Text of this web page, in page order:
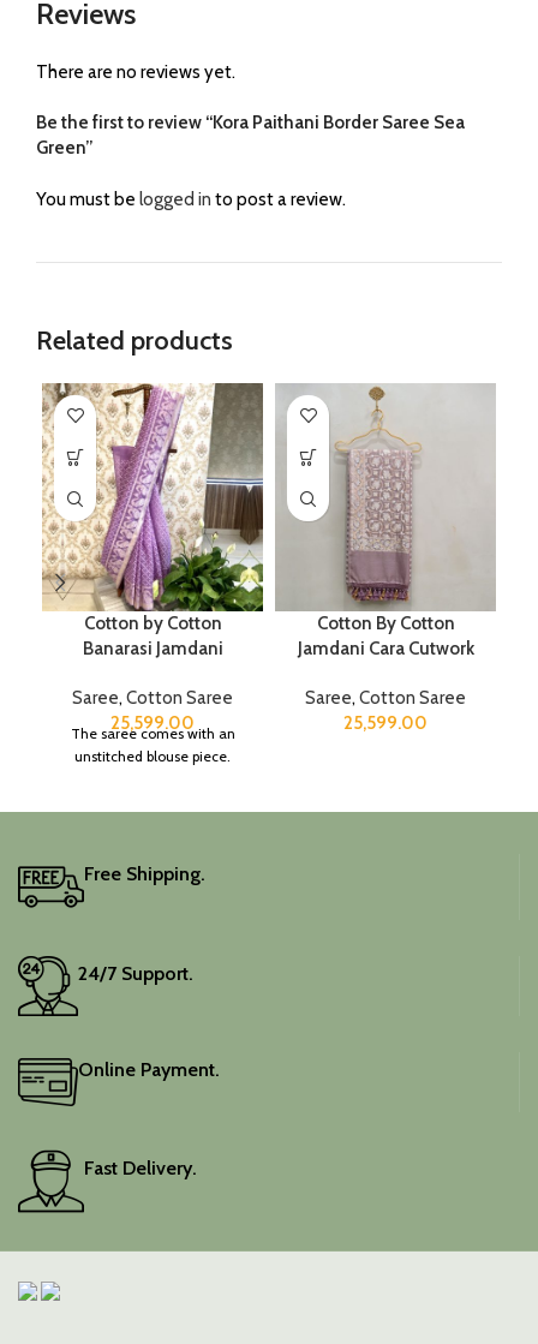
Reviews
There are no reviews yet.
Be the first to review “Kora Paithani Border Saree Sea
Green”
You must be logged in to post a review.
Related products
Cotton by Cotton
Banarasi Jamdani
Saree, Cotton Saree
25,599.00
The saree comes with an
unstitched blouse piece.
Cotton By Cotton
Jamdani Cara Cutwork
Saree, Cotton Saree
25,599.00
Free Shipping.
24/7 Support.
Online Payment.
Fast Delivery.